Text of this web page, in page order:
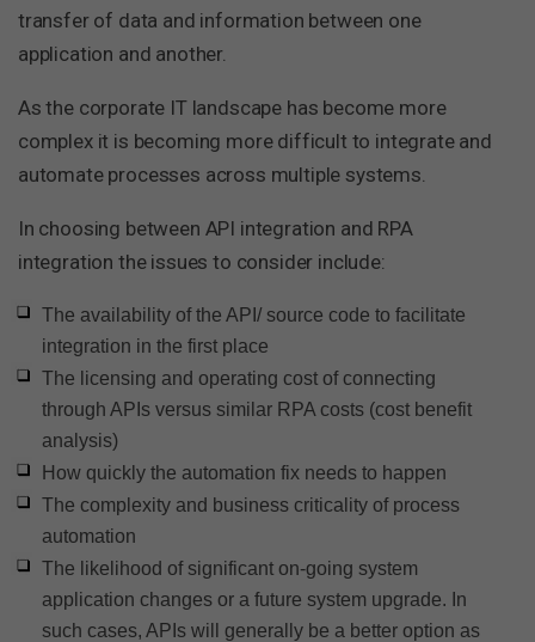
transfer of data and information between one
application and another.
As the corporate IT landscape has become more
complex it is becoming more difficult to integrate and
automate processes across multiple systems.
In choosing between API integration and RPA
integration the issues to consider include:
The availability of the API/ source code to facilitate
integration in the first place
The licensing and operating cost of connecting
through APIs versus similar RPA costs (cost benefit
analysis)
How quickly the automation fix needs to happen
The complexity and business criticality of process
automation
The likelihood of significant on-going system
application changes or a future system upgrade. In
such cases, APIs will generally be a better option as